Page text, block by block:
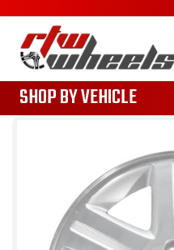
SHOP BY VEHICLE